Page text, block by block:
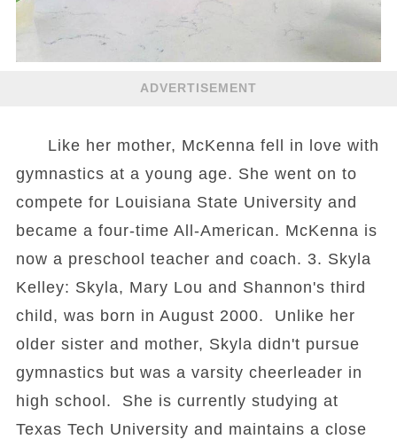
ADVERTISEMENT
Like her mother, McKenna fell in love with
gymnastics at a young age. She went on to
compete for Louisiana State University and
became a four-time All-American. McKenna is
now a preschool teacher and coach. 3. Skyla
Kelley: Skyla, Mary Lou and Shannon's third
child, was born in August 2000. Unlike her
older sister and mother, Skyla didn't pursue
gymnastics but was a varsity cheerleader in
high school. She is currently studying at
Texas Tech University and maintains a close